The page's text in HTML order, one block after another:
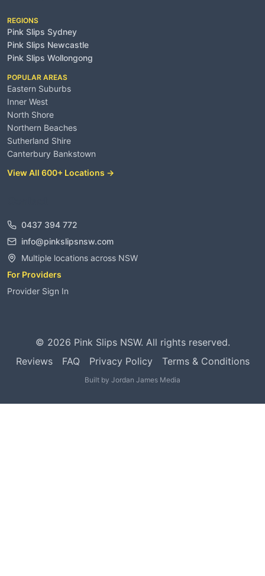
REGIONS
Pink Slips Sydney
Pink Slips Newcastle
Pink Slips Wollongong
POPULAR AREAS
Eastern Suburbs
Inner West
North Shore
Northern Beaches
Sutherland Shire
Canterbury Bankstown
View All 600+ Locations →
0437 394 772
info@pinkslipsnsw.com
Multiple locations across NSW
For Providers
Provider Sign In
© 2026 Pink Slips NSW. All rights reserved.
Reviews
FAQ Privacy Policy Terms & Conditions
Built by Jordan James Media